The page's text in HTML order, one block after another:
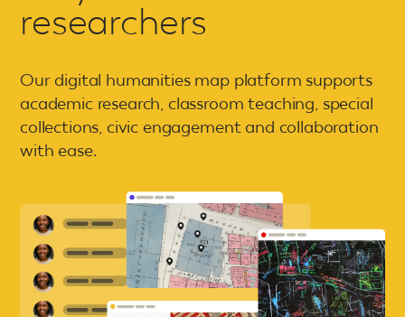
researchers
Our digital humanities map platform supports
academic research, classroom teaching, special
collections, civic engagement and collaboration
with ease.